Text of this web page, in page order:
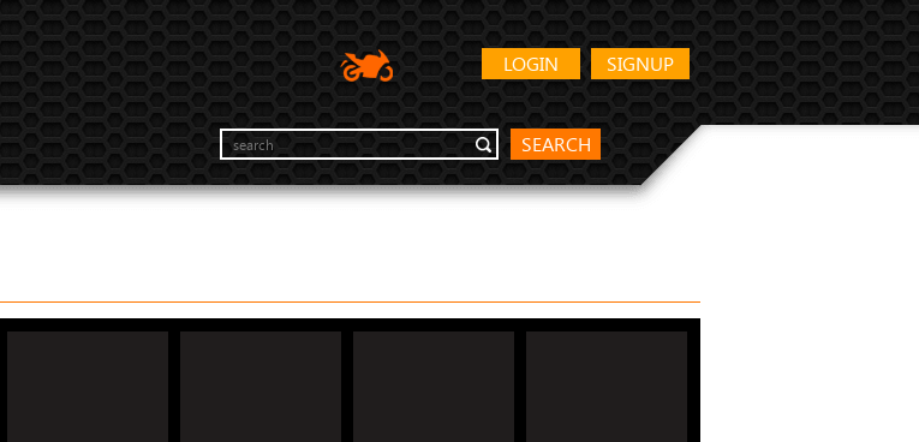
SIGNUP
LOGIN
SEARCH